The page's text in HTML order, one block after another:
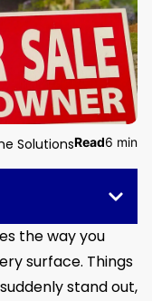
SolutionsRead6 min
the way you
surface. Things
stand out,